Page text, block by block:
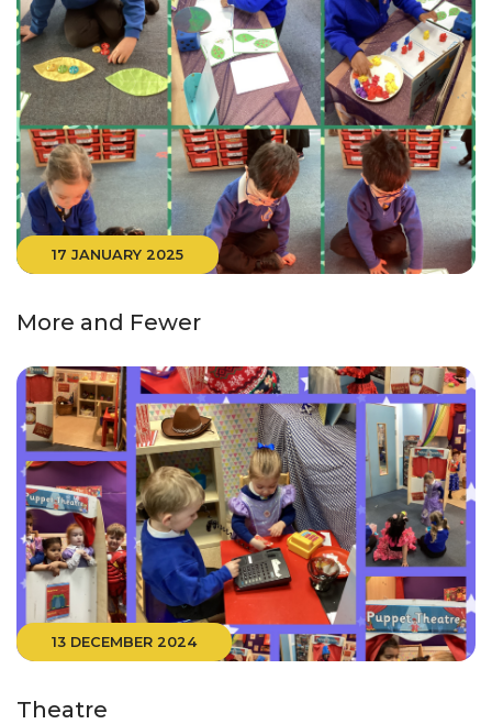
17 JANUARY 2025
More and Fewer
13 DECEMBER 2024
Theatre